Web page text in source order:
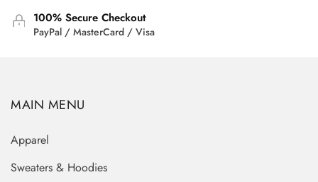
100% Secure Checkout
PayPal / MasterCard / Visa
MAIN MENU
Apparel
Sweaters & Hoodies